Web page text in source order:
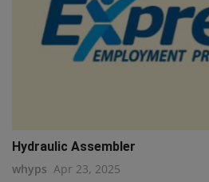
Hydraulic Assembler
whyps Apr 23, 2025